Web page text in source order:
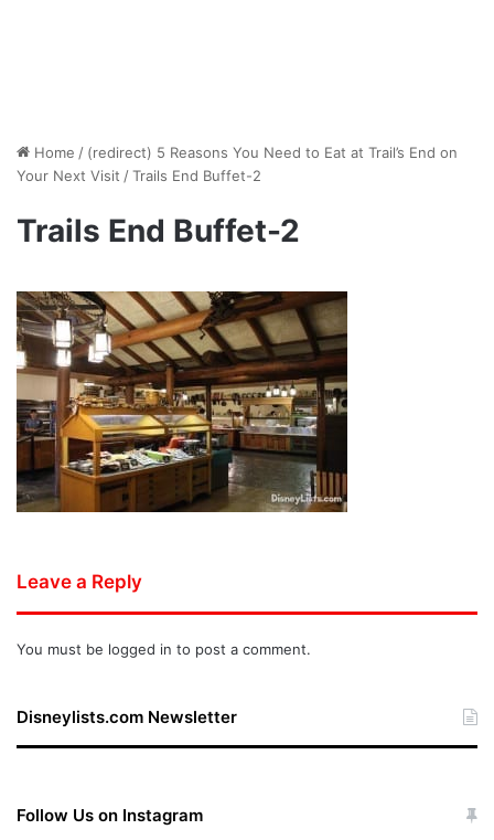
Home / (redirect) 5 Reasons You Need to Eat at Trail’s End on
Your Next Visit /Trails End Buffet-2
Trails End Buffet-2
Leave a Reply
You must be logged in to post a comment.
Disneylists.com Newsletter
Follow Us on Instagram